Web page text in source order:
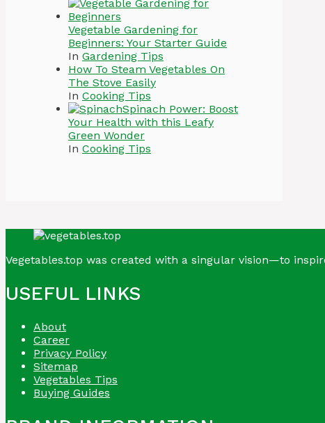
Vegetable Gardening for
Beginners: Your Starter Guide
In Gardening Tips
How To Steam Vegetables On
The Stove Easily
In Cooking Tips
Spinach Power: Boost
Your Health with this Leafy
Green Wonder
In Cooking Tips
Vegetables.top was created with a singular vision—to
USEFUL LINKS
About
Career
Privacy Policy
Sitemap
Vegetables Tips
Buying Guides